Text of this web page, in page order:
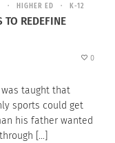
HIGHER ED K-12
TO REDEFINE
0
was taught that
sports could get
his father wanted
[…]